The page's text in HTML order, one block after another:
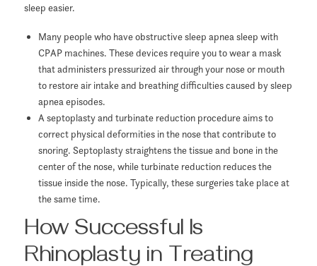
sleep easier.
Many people who have obstructive sleep apnea sleep with
CPAP machines. These devices require you to wear a mask
that administers pressurized air through your nose or mouth
to restore air intake and breathing difficulties caused by sleep
apnea episodes.
A septoplasty and turbinate reduction procedure aims to
correct physical deformities in the nose that contribute to
snoring. Septoplasty straightens the tissue and bone in the
center of the nose, while turbinate reduction reduces the
tissue inside the nose. Typically, these surgeries take place at
the same time.
How Successful Is
Rhinoplasty in Treating